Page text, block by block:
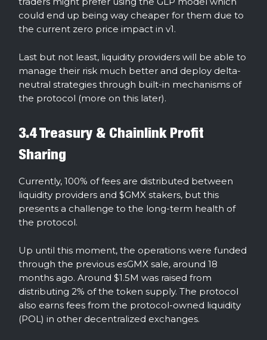
could end up being way cheaper for them due to
the current zero price impact in v1.
Last but not least, liquidity providers will be able to
manage their risk much better and deploy delta-
neutral strategies through built-in mechanisms of
the protocol (more on this later).
3.4 Treasury & Chainlink Profit
Sharing
Currently, 100% of fees are distributed between
liquidity providers and $GMX stakers, but this
presents a challenge to the long-term health of
the protocol.
Up until this moment, the operations were funded
through the previous esGMX sale, around 18
months ago. Around $1.5M was raised from
distributing 2% of the token supply. The protocol
also earns fees from the protocol-owned liquidity
(POL) in other decentralized exchanges.